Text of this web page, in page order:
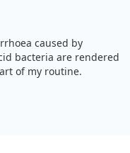
caused by
bacteria are rendered
of my routine.